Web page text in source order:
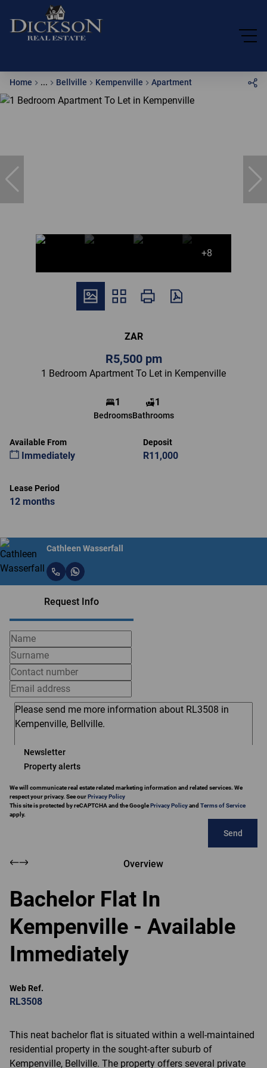
Home ... Bellville Kempenville Apartment
+8
ZAR
R5,500 pm
1 Bedroom Apartment To Let in Kempenville
1
Bedrooms
1
Bathrooms
Available From
Immediately
Deposit
R11,000
Lease Period
12 months
Cathleen Wasserfall
Request Info
Newsletter
Property alerts
We will communicate real estate related marketing information and related services. We
respect your privacy. See ourPrivacy Policy
This site is protected by reCAPTCHA and the GooglePrivacy Policyand Terms of Service
apply.
Send
Overview
Bachelor Flat In
Kempenville - Available
Immediately
Web Ref.
RL3508
This neat bachelor flat is situated within a well-maintained
residential property in the sought-after suburb of
Kempenville, Bellville. The property offers several private